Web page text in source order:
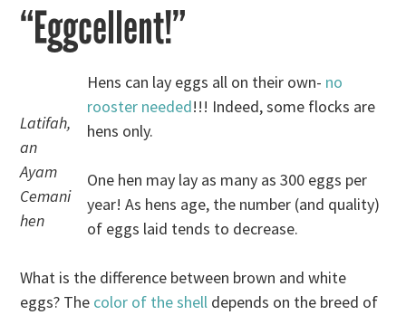
“Eggcellent!”
Latifah,
an
Ayam
Cemani
hen
Hens can lay eggs all on their own- no
rooster needed!!! Indeed, some flocks are
hens only.
One hen may lay as many as 300 eggs per
year! As hens age, the number (and quality)
of eggs laid tends to decrease.
What is the difference between brown and white
eggs? The color of the shell depends on the breed of